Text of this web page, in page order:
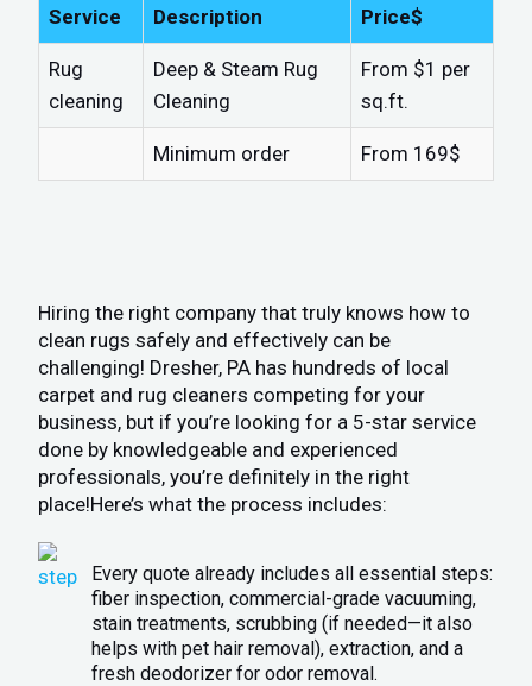
Service Description Price$
Rug
cleaning
Deep & Steam Rug
Cleaning
From $1 per
sq.ft.
Minimum order From 169$
Hiring the right company that truly knows how to
clean rugs safely and effectively can be
challenging! Dresher, PA has hundreds of local
carpet and rug cleaners competing for your
business, but if you’re looking for a 5-star service
done by knowledgeable and experienced
professionals, you’re definitely in the right
place!Here’s what the process includes:
Every quote already includes all essential steps:
fiber inspection, commercial-grade vacuuming,
stain treatments, scrubbing (if needed—it also
helps with pet hair removal), extraction, and a
fresh deodorizer for odor removal.